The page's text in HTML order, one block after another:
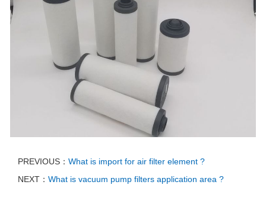
PREVIOUS： What is import for air filter element ?
NEXT： What is vacuum pump filters application area ?